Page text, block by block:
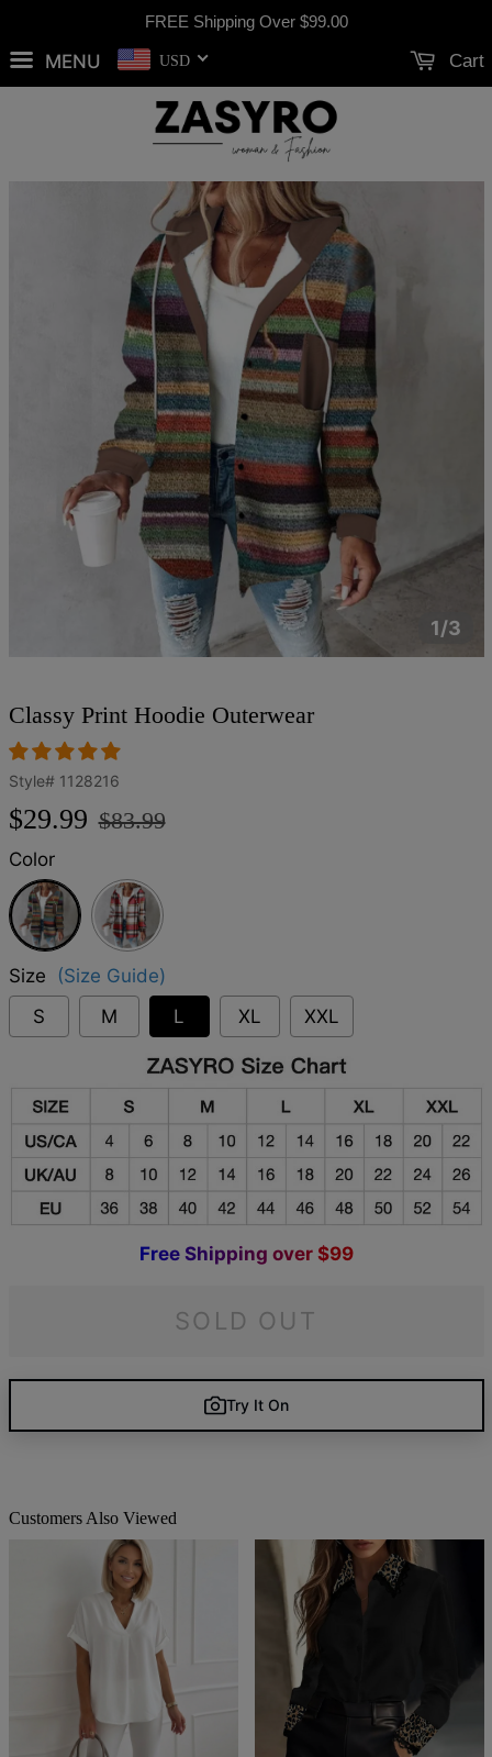
FREE Shipping Over $99.00
MENU USD Cart
1/3
Classy Print Hoodie Outerwear
Style# 1128216
Regular
$29.99
Sale
$83.99
Color
Multicolor
Size
(Size Guide)
S
M L XL XXL
Free Shipping over $99
SOLD OUT
Try It On
Customers Also Viewed